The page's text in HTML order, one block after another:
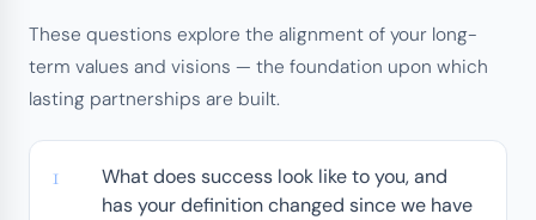
These questions explore the alignment of your long-
term values and visions — the foundation upon which
lasting partnerships are built.
What does success look like to you, and
has your definition changed since we have